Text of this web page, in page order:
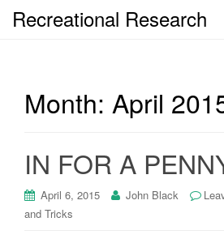
Recreational Research
Month: April
IN FOR A
April 6, 2015 John Black
and Tricks